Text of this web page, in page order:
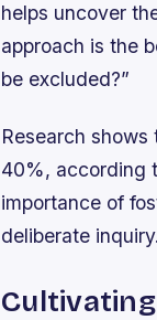
helps uncover
approach is the
be excluded?”
Research
40%, according
importance of
deliberate inquiry.